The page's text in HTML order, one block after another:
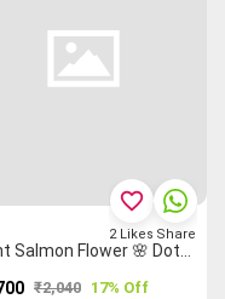
₹2,040 17% Off
favorite_border
2 Likes Share